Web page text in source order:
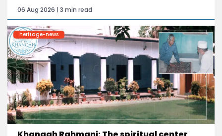
06 Aug 2026 | 3 min read
heritage-news